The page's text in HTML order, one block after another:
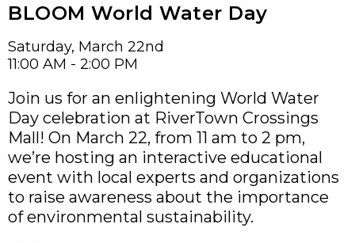
BLOOM World Water Day
Saturday, March 22nd
11:00 AM - 2:00 PM
Join us for an enlightening World Water
Day celebration at RiverTown Crossings
Mall! On March 22, from 11 am to 2 pm,
we’re hosting an interactive educational
event with local experts and organizations
to raise awareness about the importance
of environmental sustainability.